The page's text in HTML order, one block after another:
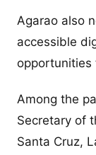
Agarao also
accessible
opportunities
Among the
Secretary of
Santa Cruz,